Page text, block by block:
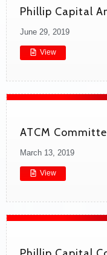
Phillip Capital
June 29, 2019
View
ATCM
March 13, 2019
View